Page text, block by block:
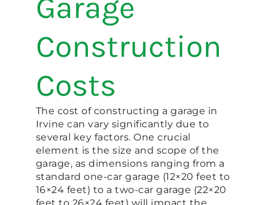
Garage
Construction
Costs
The cost of constructing a garage in
Irvine can vary significantly due to
several key factors. One crucial
element is the size and scope of the
garage, as dimensions ranging from a
standard one-car garage (12×20 feet to
16×24 feet) to a two-car garage (22×20